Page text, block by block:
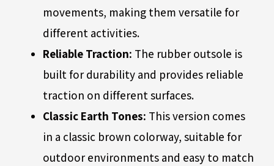
movements, making them versatile for
different activities.
Reliable Traction: The rubber outsole is
built for durability and provides reliable
traction on different surfaces.
Classic Earth Tones: This version comes
in a classic brown colorway, suitable for
outdoor environments and easy to match